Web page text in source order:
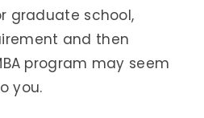
graduate school,
and then
program may seem
you.